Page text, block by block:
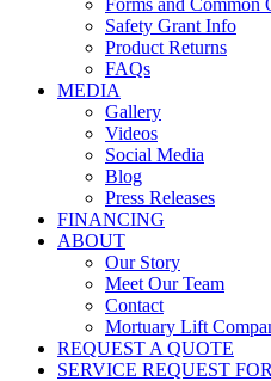
Forms and Common
Safety Grant Info
Product Returns
FAQs
MEDIA
Gallery
Videos
Social Media
Blog
Press Releases
FINANCING
ABOUT
Our Story
Meet Our Team
Contact
Mortuary Lift
REQUEST A QUOTE
SERVICE REQUEST